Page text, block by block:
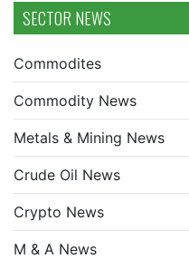
SECTOR NEWS
Commodites
Commodity News
Metals & Mining News
Crude Oil News
Crypto News
M & A News